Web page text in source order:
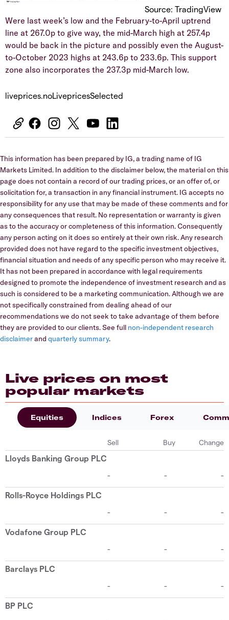
Source: TradingView
​Were last week’s low and the February-to-April uptrend
line at 267.0p to give way, the mid-March high at 257.4p
would be back in the picture and possibly even the August-
to-October 2023 highs at 243.6p to 233.6p. This support
zone also incorporates the 237.3p mid-March low.
liveprices.noLivepricesSelected
This information has been prepared by IG, a trading name of IG
Markets Limited. In addition to the disclaimer below, the material on this
page does not contain a record of our trading prices, or an offer of, or
solicitation for, a transaction in any financial instrument. IG accepts no
responsibility for any use that may be made of these comments and for
any consequences that result. No representation or warranty is given
as to the accuracy or completeness of this information. Consequently
any person acting on it does so entirely at their own risk. Any research
provided does not have regard to the specific investment objectives,
financial situation and needs of any specific person who may receive it.
It has not been prepared in accordance with legal requirements
designed to promote the independence of investment research and as
such is considered to be a marketing communication. Although we are
not specifically constrained from dealing ahead of our
recommendations we do not seek to take advantage of them before
they are provided to our clients. See full non-independent research
disclaimerand quarterly summary.
Live prices on most
popular markets
Equities Indices Forex